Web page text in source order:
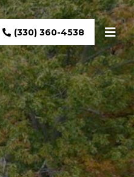
(330) 360-4538